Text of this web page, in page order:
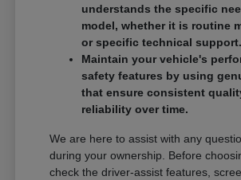
understands the specific
model, whether it is routine
or specific technical support.
Maintain your vehicle's
safety features by using
that ensure consistent
reliability over time.
We are here to assist with any
during your ownership. Before
check the driver-assist features,